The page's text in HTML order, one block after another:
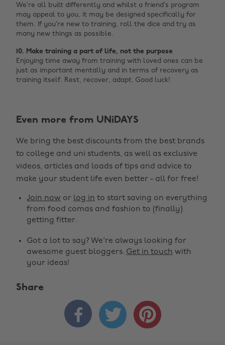
We’re all built differently and whilst a friend’s program
may appeal to you, it may be designed specifically for
them. If you’re new to training, roll the dice and try as
many new things as possible.
10. Make training a part of life, not the purpose
Enjoying time away from training with loved ones can be
just as important mentally and in terms of recovery as
training itself. Rest, recover, adapt. Good luck!
Even more from UNiDAYS
We bring the best discounts from the best brands
to college and uni students, as well as exclusive
videos, articles and loads of tips and advice to
make your student life even better - all for free!
Join now or log in to start saving on everything
from food comas and fashion to (finally)
getting fitter.
Got a lot to say? We're always looking for
awesome guest bloggers. Get in touch with
your ideas!
Share
  